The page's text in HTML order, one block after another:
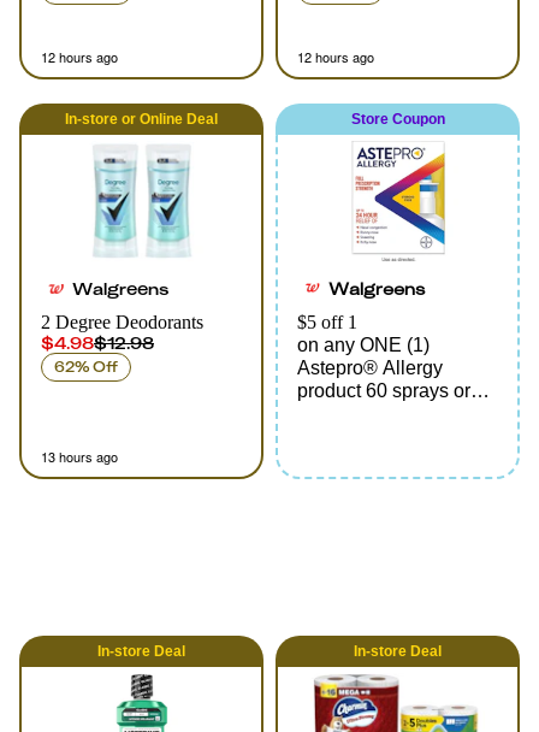
12 hours ago 12 hours ago
In-store or Online Deal
Walgreens
2 Degree Deodorants
$4.98$12.98
62% Off
13 hours ago
Store Coupon
Walgreens
$5 off 1
on any ONE (1)
Astepro® Allergy
product 60 sprays or
In-store Deal In-store Deal